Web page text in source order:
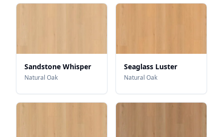
Sandstone Whisper
Natural Oak
Seaglass Luster
Natural Oak